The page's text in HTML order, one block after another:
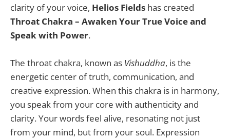
clarity of your voice, Helios Fields has created
Throat Chakra – Awaken Your True Voice and
Speak with Power.
The throat chakra, known as Vishuddha, is the
energetic center of truth, communication, and
creative expression. When this chakra is in harmony,
you speak from your core with authenticity and
clarity. Your words feel alive, resonating not just
from your mind, but from your soul. Expression